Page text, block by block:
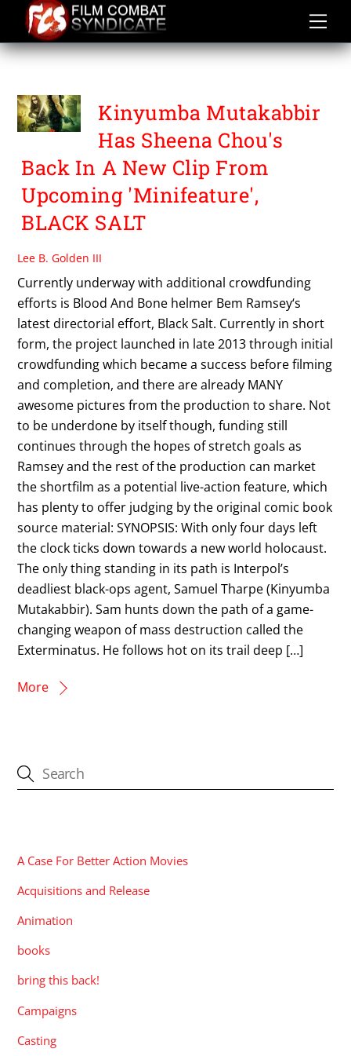
content
SHEENA CHOU
Kinyumba Mutakabbir
Has Sheena Chou's
Back In A New Clip From
Upcoming 'Minifeature',
BLACK SALT
Lee B. Golden III
Currently underway with additional crowdfunding
efforts is Blood And Bone helmer Bem Ramsey‘s
latest directorial effort, Black Salt. Currently in short
form, the project launched in late 2013 through initial
crowdfunding which became a success before filming
and completion, and there are already MANY
awesome pictures from the production to share. Not
to be underdone by itself though, funding still
continues through the hopes of stretch goals as
Ramsey and the rest of the production can market
the shortfilm as a potential live-action feature, which
has plenty to offer judging by the original comic book
source material: SYNOPSIS: With only four days left
the clock ticks down towards a new world holocaust.
The only thing standing in its path is Interpol’s
deadliest black-ops agent, Samuel Tharpe (Kinyumba
Mutakabbir). Sam hunts down the path of a game-
changing weapon of mass destruction called the
Exterminatus. He follows hot on its trail deep […]
More
A Case For Better Action Movies
Acquisitions and Release
Animation
books
bring this back!
Campaigns
Casting